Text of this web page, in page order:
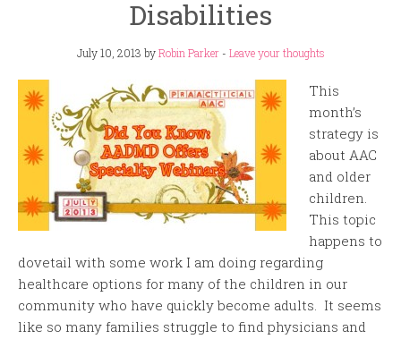
Disabilities
July 10, 2013 byRobin Parker- Leave your thoughts
This
month’s
strategy is
about AAC
and older
children.
This topic
happens to
dovetail with some work I am doing regarding
healthcare options for many of the children in our
community who have quickly become adults. It seems
like so many families struggle to find physicians and